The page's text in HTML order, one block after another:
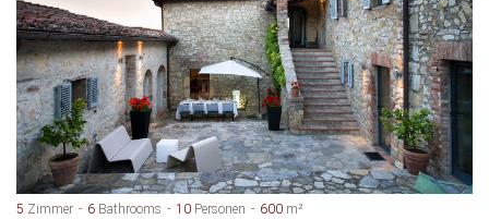
5 Zimmer 6 Bathrooms 10 Personen 600 m²